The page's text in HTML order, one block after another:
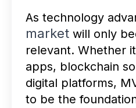
As technology
marketwill only
relevant. Whether
apps, blockchain
digital platforms,
to be the